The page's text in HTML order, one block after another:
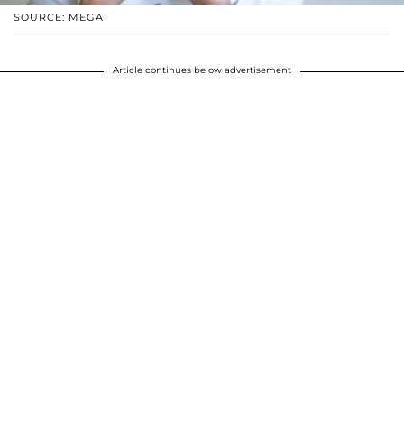
SOURCE: MEGA
Article continues below advertisement